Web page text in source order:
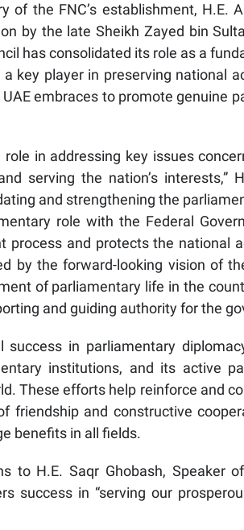
of the FNC’s establishment, H.E.
by the late Sheikh Zayed bin
has consolidated its role as a
key player in preserving national
embraces to promote genuine
in addressing key issues
serving the nation’s interests,”
and strengthening the
role with the Federal
process and protects the national
by the forward-looking vision of
of parliamentary life in the
and guiding authority for the
success in parliamentary
institutions, and its active
These efforts help reinforce and
friendship and constructive
benefits in all fields.
to H.E. Saqr Ghobash, Speaker
success in “serving our